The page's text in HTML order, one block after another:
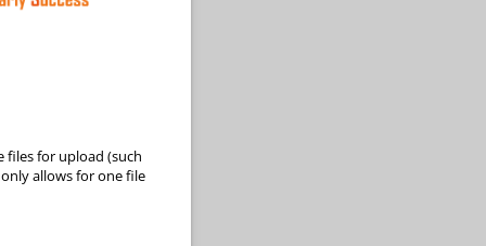
files for upload (such
allows for one file